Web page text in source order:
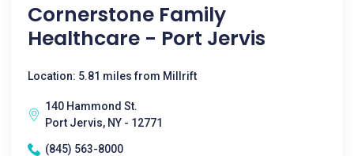
Cornerstone Family
Healthcare - Port Jervis
Location: 5.81 miles from Millrift
140 Hammond St.
Port Jervis, NY - 12771
(845) 563-8000